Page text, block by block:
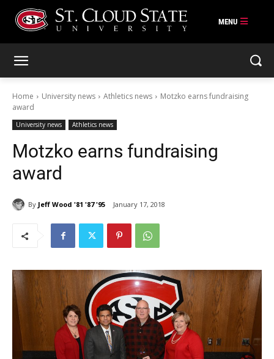
Home University news Athletics news
Motzko earns fundraising
award
University news Athletics news
Motzko earns fundraising
award
By Jeff Wood '81 '87 '95 January 17, 2018